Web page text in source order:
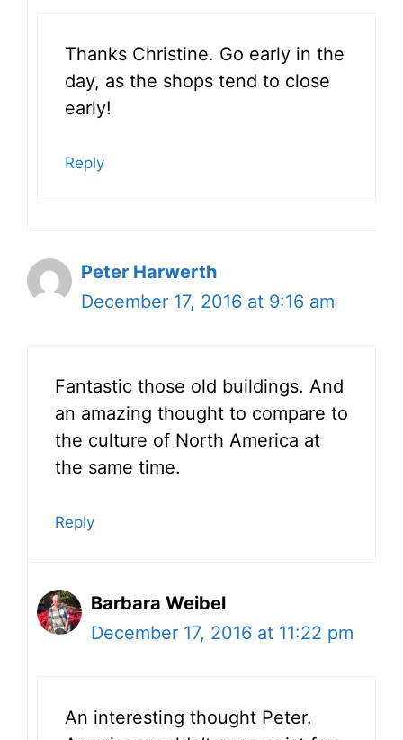
Thanks Christine. Go early in the
day, as the shops tend to close
early!
Reply
Peter Harwerth
December 17, 2016 at 9:16 am
Fantastic those old buildings. And
an amazing thought to compare to
the culture of North America at
the same time.
Reply
Barbara Weibel
December 17, 2016 at 11:22 pm
An interesting thought Peter.